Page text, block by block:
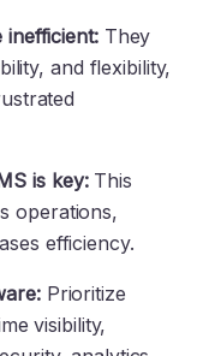
inefficient:They
and flexibility,
is key:This
operations,
efficiency.
Prioritize
visibility,